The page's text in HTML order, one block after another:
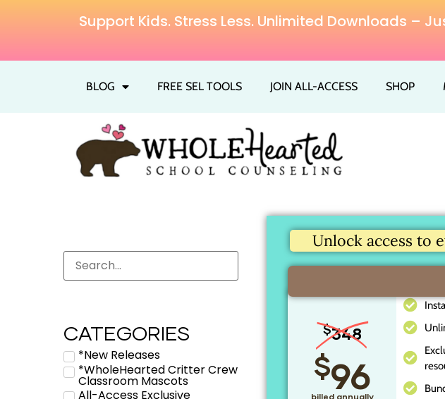
Support Kids. Stress Less. Unlimited Downloads –
BLOG FREE SEL TOOLS JOIN ALL-ACCESS SHOP
CATEGORIES
*New Releases
*WholeHearted Critter Crew
Classroom Mascots
All-Access Exclusive
Unlock access to
$348
$96
billed annually